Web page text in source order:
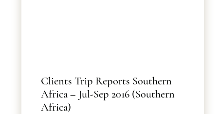
Clients Trip Reports Southern
Africa – Jul-Sep 2016 (Southern
Africa)